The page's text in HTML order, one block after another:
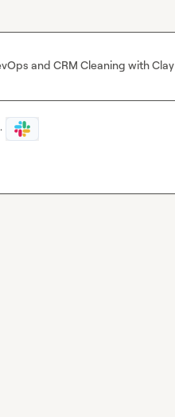
and CRM Cleaning with Clay
·